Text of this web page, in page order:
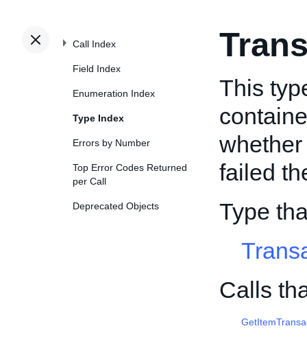
Call Index
Field Index
Enumeration Index
Type Index
Errors by Number
Top Error Codes Returned
per Call
Deprecated Objects
This
failed
Type
Calls